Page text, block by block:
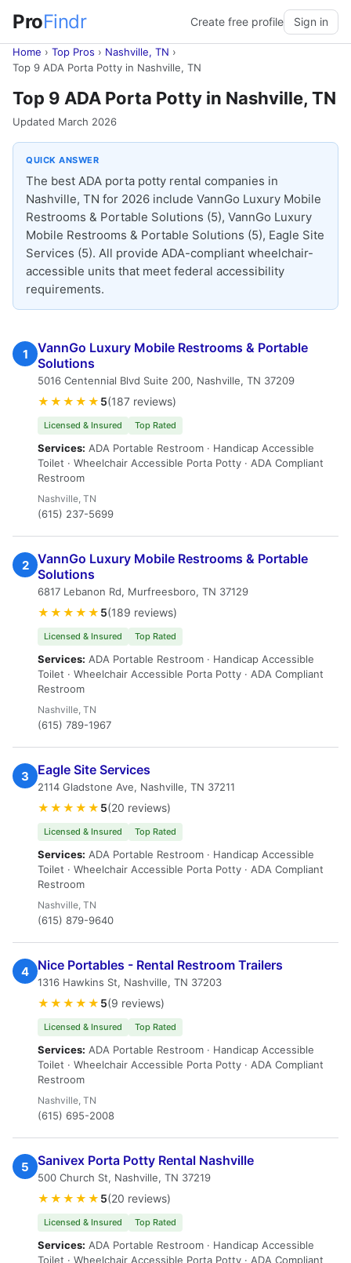
ProFindr Create free profile Sign in
Home › Top Pros › Nashville, TN ›
Top 9 ADA Porta Potty in Nashville, TN
Top 9 ADA Porta Potty in Nashville, TN
Updated March 2026
QUICK ANSWER
The best ADA porta potty rental companies in
Nashville, TN for 2026 include VannGo Luxury Mobile
Restrooms & Portable Solutions (5), VannGo Luxury
Mobile Restrooms & Portable Solutions (5), Eagle Site
Services (5). All provide ADA-compliant wheelchair-
accessible units that meet federal accessibility
requirements.
1
VannGo Luxury Mobile Restrooms & Portable
Solutions
5016 Centennial Blvd Suite 200, Nashville, TN 37209
★★★★★ 5(187 reviews)
Licensed & Insured Top Rated
Services: ADA Portable Restroom · Handicap Accessible
Toilet · Wheelchair Accessible Porta Potty · ADA Compliant
Restroom
Nashville, TN
(615) 237-5699
2
VannGo Luxury Mobile Restrooms & Portable
Solutions
6817 Lebanon Rd, Murfreesboro, TN 37129
★★★★★ 5(189 reviews)
Licensed & Insured Top Rated
Services: ADA Portable Restroom · Handicap Accessible
Toilet · Wheelchair Accessible Porta Potty · ADA Compliant
Restroom
Nashville, TN
(615) 789-1967
3 Eagle Site Services
2114 Gladstone Ave, Nashville, TN 37211
★★★★★ 5(20 reviews)
Licensed & Insured Top Rated
Services: ADA Portable Restroom · Handicap Accessible
Toilet · Wheelchair Accessible Porta Potty · ADA Compliant
Restroom
Nashville, TN
(615) 879-9640
4 Nice Portables - Rental Restroom Trailers
1316 Hawkins St, Nashville, TN 37203
★★★★★ 5(9 reviews)
Licensed & Insured Top Rated
Services: ADA Portable Restroom · Handicap Accessible
Toilet · Wheelchair Accessible Porta Potty · ADA Compliant
Restroom
Nashville, TN
(615) 695-2008
5 Sanivex Porta Potty Rental Nashville
500 Church St, Nashville, TN 37219
★★★★★ 5(20 reviews)
Licensed & Insured Top Rated
Services: ADA Portable Restroom · Handicap Accessible
Toilet · Wheelchair Accessible Porta Potty · ADA Compliant